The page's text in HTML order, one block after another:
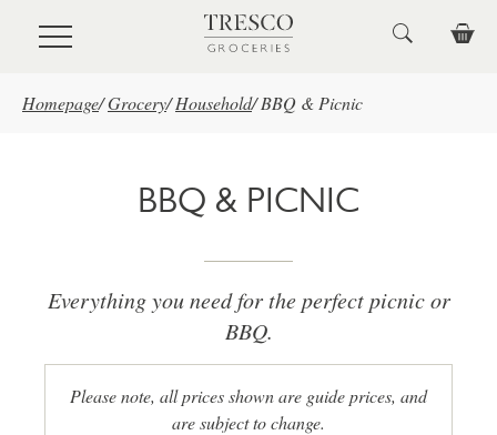
Skip to main content
Homepage/Grocery/ Household/ BBQ & Picnic
BBQ & PICNIC
Everything you need for the perfect picnic or
BBQ.
Please note, all prices shown are guide prices, and
are subject to change.